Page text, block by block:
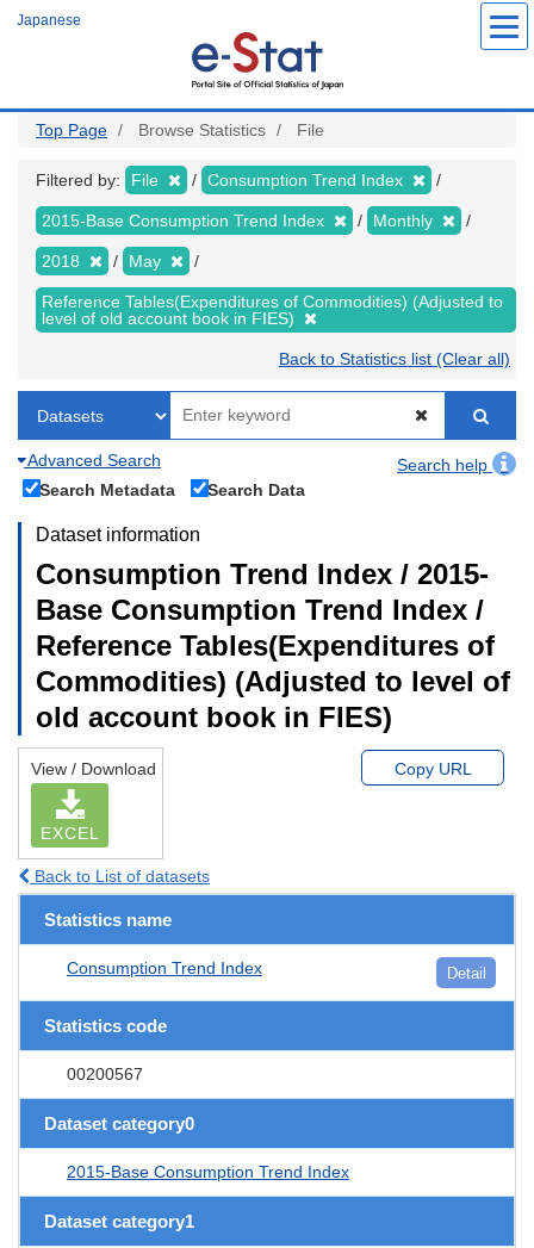
Japanese
Top Page Browse Statistics File
Filtered by: File Consumption Trend Index
2015-Base Consumption Trend Index Monthly
2018 May
Reference Tables(Expenditures of Commodities) (Adjusted to
level of old account book in FIES)
Back to Statistics list (Clear all)
Advanced Search
Search help
Search Metadata
Search Data
Dataset information
Consumption Trend Index / 2015-
Base Consumption Trend Index /
Reference Tables(Expenditures of
Commodities) (Adjusted to level of
old account book in FIES)
View / Download
EXCEL
Copy URL
Back to List of datasets
Statistics name
Consumption Trend Index Detail
Statistics code
00200567
Dataset category0
2015-Base Consumption Trend Index
Dataset category1